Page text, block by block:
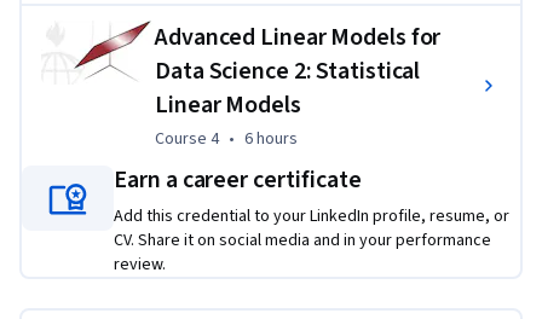
firm foundation in the linear algebraic treatment of
regression modeling, which will greatly augment applied
data scientists' general understanding of regression models.
This specialization requires a fair amount of mathematical
to engage in the content.
Applied Learning Project
Advanced Linear Models for
Data Science 2: Statistical
Linear Models
Course 4, 6 hours
Course 4 • 6 hours
Earn a career certificate
Add this credential to your LinkedIn profile, resume, or
CV. Share it on social media and in your performance
review.